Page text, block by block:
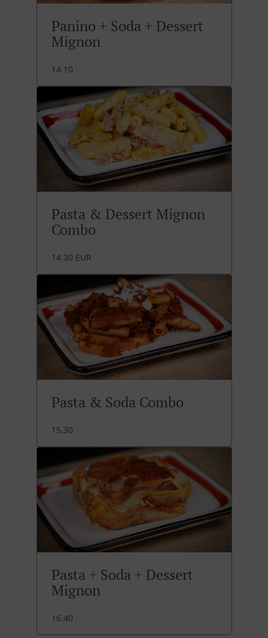
Panino + Soda + Dessert
Mignon
14.10
Pasta & Dessert Mignon
Combo
14.30 EUR
Pasta & Soda Combo
15.30
Pasta + Soda + Dessert
Mignon
16.40